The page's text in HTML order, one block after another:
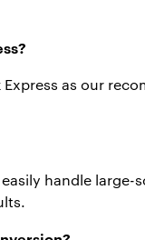
as our
handle